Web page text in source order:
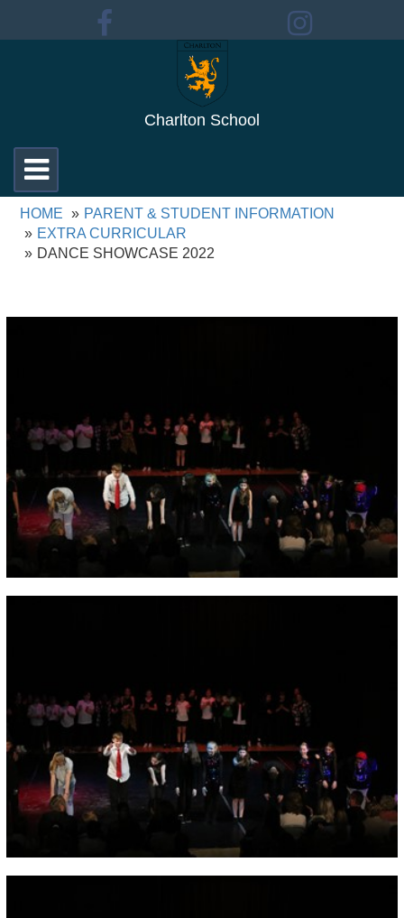
Charlton School
Toggle
navigation
HOME
PARENT & STUDENT INFORMATION
EXTRA CURRICULAR
DANCE SHOWCASE 2022